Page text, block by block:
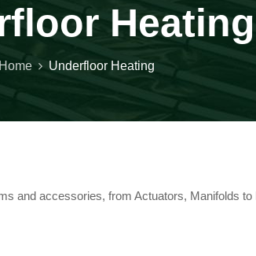
Heating
Home Underfloor Heating
and accessories, from Actuators, Manifolds to